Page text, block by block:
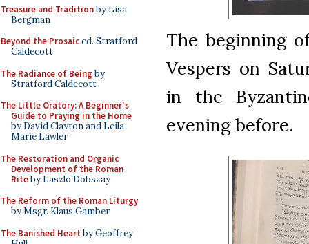
Treasure and Traditionby Lisa
Bergman
Beyond the Prosaiced. Stratford
Caldecott
The Radiance of Being by
Stratford Caldecott
The Little Oratory: A Beginner's
Guide to Praying in the Home
by David Clayton and Leila
Marie Lawler
The Restoration and Organic
Development of the Roman
Riteby Laszlo Dobszay
The Reform of the Roman Liturgy
by Msgr. Klaus Gamber
The Banished Heart by Geoffrey
The beginning
Vespers on
in the
evening before.